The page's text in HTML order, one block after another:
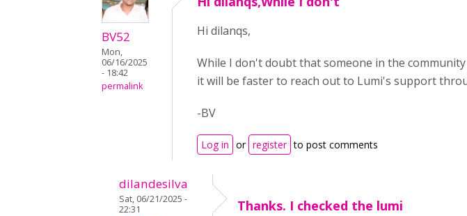
BV52
Mon,
06/16/2025
- 18:42
permalink
Hi dilanqs,
While I don't doubt that someone in the
it will be faster to reach out to Lumi's support
-BV
Log in or register to post comments
dilandesilva
Sat, 06/21/2025 -
22:31
Thanks. I checked the lumi